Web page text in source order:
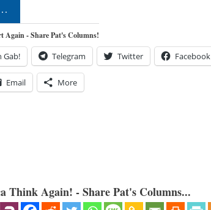
Again - Share Pat's Columns!
Gab! Telegram Twitter Facebook
Email More
Think Again! - Share Pat's Columns...